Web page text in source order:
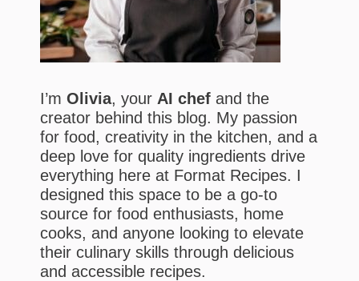
I’m Olivia, your AI chef and the
creator behind this blog. My passion
for food, creativity in the kitchen, and a
deep love for quality ingredients drive
everything here at Format Recipes. I
designed this space to be a go-to
source for food enthusiasts, home
cooks, and anyone looking to elevate
their culinary skills through delicious
and accessible recipes.